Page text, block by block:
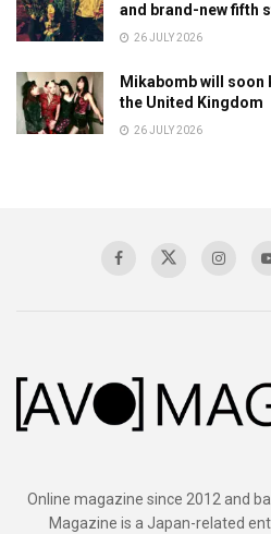
and brand-new fifth
26 JULY 2026
Mikabomb will soon
the United Kingdom
26 JULY 2026
Online magazine since 2012 and
Magazine is a Japan-related